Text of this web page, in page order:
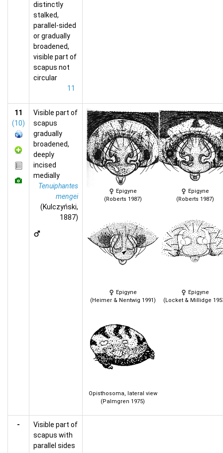
distinctly
stalked,
parallel-sided
or gradually
broadened,
visible part of
scapus not
circular
11
11
(10)
Visible part of
scapus
gradually
broadened,
deeply
incised
medially
Tenuiphantes
mengei
(Kulczyński,
1887)
Epigyne
(Roberts 1987)
Epigyne
(Roberts 1987)
Epigyne
(Heimer & Nentwig 1991)
Epigyne
(Locket & Millidge
Opisthosoma, lateral view
(Palmgren 1975)
-
Visible part of
scapus with
parallel sides